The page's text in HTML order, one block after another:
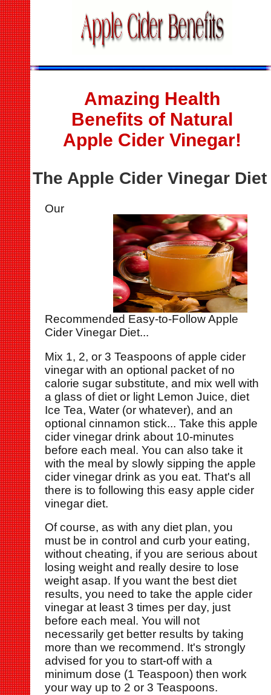
Amazing Health
Benefits of Natural
Apple Cider Vinegar!
The Apple Cider Vinegar Diet
Our
Recommended Easy-to-Follow Apple
Cider Vinegar Diet...
Mix 1, 2, or 3 Teaspoons of apple cider
vinegar with an optional packet of no
calorie sugar substitute, and mix well with
a glass of diet or light Lemon Juice, diet
Ice Tea, Water (or whatever), and an
optional cinnamon stick... Take this apple
cider vinegar drink about 10-minutes
before each meal. You can also take it
with the meal by slowly sipping the apple
cider vinegar drink as you eat. That's all
there is to following this easy apple cider
vinegar diet.
Of course, as with any diet plan, you
must be in control and curb your eating,
without cheating, if you are serious about
losing weight and really desire to lose
weight asap. If you want the best diet
results, you need to take the apple cider
vinegar at least 3 times per day, just
before each meal. You will not
necessarily get better results by taking
more than we recommend. It's strongly
advised for you to start-off with a
minimum dose (1 Teaspoon) then work
your way up to 2 or 3 Teaspoons.